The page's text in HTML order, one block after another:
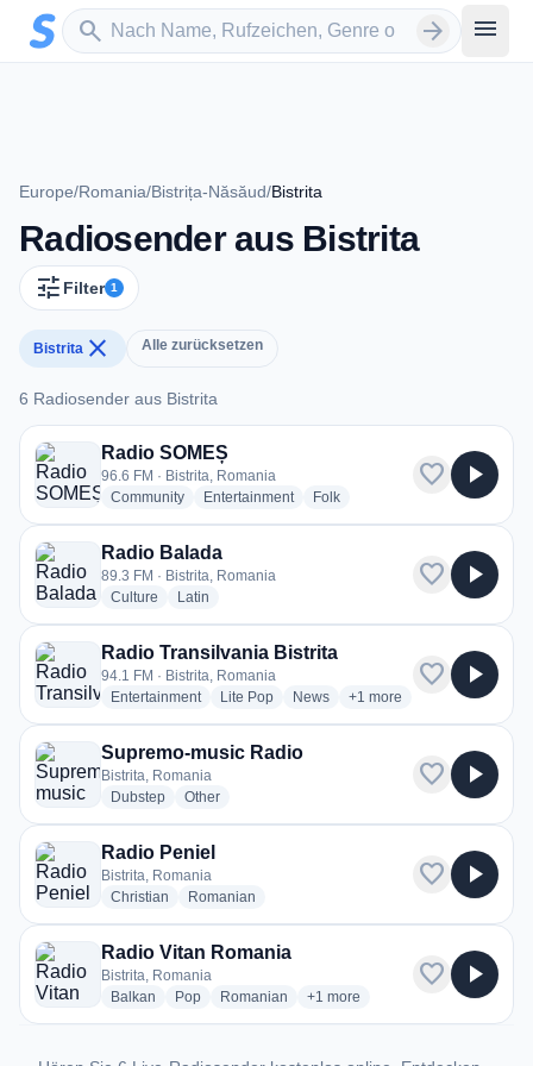
Zum Hauptinhalt springen
search
Sender suchen arrow_forward menu
Europe/Romania/Bistrița-Năsăud/Bistrita
Radiosender aus Bistrita
tune Filter 1
Bistrita close Alle zurücksetzen
6 Radiosender aus Bistrita
6 Radiosender aus Bistrita
Radio SOMEȘ
96.6 FM · Bistrita, Romania
Communityradio stations
Entertainmentradio stations
Folkradio stations
favorite play_arrow
Radio Balada
89.3 FM · Bistrita, Romania
Culture radio stations
Latin
favorite play_arrow
Radio Transilvania Bistrita
94.1 FM · Bistrita, Romania
Entertainmentradio stations
Lite Popradio stations
Newsradio stations
+1 more genres for Radio
more
favorite play_arrow
Supremo-music Radio
Bistrita, Romania
Dubstepradio stations
Otherradio stations
favorite play_arrow
Radio Peniel
Bistrita, Romania
Christian radio stations
Romanian
favorite play_arrow
Radio Vitan Romania
Bistrita, Romania
Balkan radio stations
Popradio stations
Romanian radio stations
+1 more genres for Radio Vitan
more
favorite play_arrow